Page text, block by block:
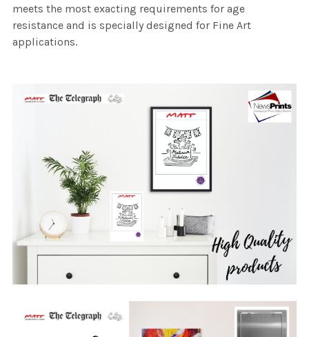
meets the most exacting requirements for age
resistance and is specially designed for Fine Art
applications.